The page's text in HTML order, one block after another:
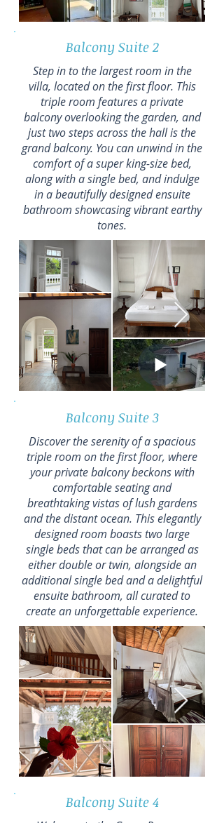
Balcony Suite 2
Step in to the largest room in the
villa, located on the first floor. This
triple room features a private
balcony overlooking the garden, and
just two steps across the hall is the
grand balcony. You can unwind in the
comfort of a super king-size bed,
along with a single bed, and indulge
in a beautifully designed ensuite
bathroom showcasing vibrant earthy
tones.
Balcony Suite 3
Discover the serenity of a spacious
triple room on the first floor, where
your private balcony beckons with
comfortable seating and
breathtaking vistas of lush gardens
and the distant ocean. This elegantly
designed room boasts two large
single beds that can be arranged as
either double or twin, alongside an
additional single bed and a delightful
ensuite bathroom, all curated to
create an unforgettable experience.
Balcony Suite 4